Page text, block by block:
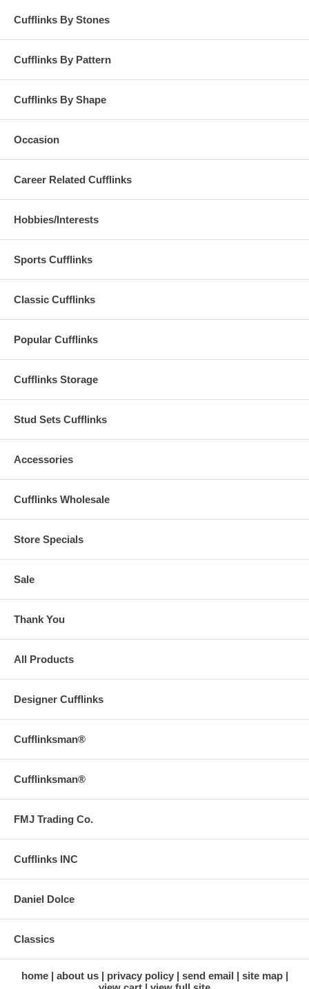
Cufflinks By Stones
Cufflinks By Pattern
Cufflinks By Shape
Occasion
Career Related Cufflinks
Hobbies/Interests
Sports Cufflinks
Classic Cufflinks
Popular Cufflinks
Cufflinks Storage
Stud Sets Cufflinks
Accessories
Cufflinks Wholesale
Store Specials
Sale
Thank You
All Products
Designer Cufflinks
Cufflinksman®
Cufflinksman®
FMJ Trading Co.
Cufflinks INC
Daniel Dolce
Classics
home about us privacy policy send email
site map